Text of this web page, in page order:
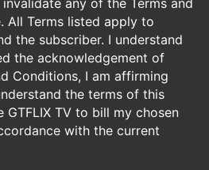
any of the Terms and
All Terms listed apply to
the subscriber. I understand
the acknowledgement of
Conditions, I am affirming
the terms of this
TV to bill my chosen
with the current